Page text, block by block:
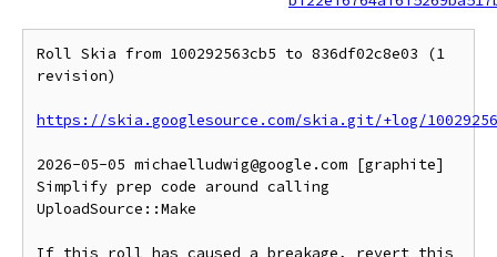
Roll Skia from 100292563cb5 to 836df02c8e03 (1
revision)
https://skia.googlesource.com/skia.git/+log/
2026-05-05 michaelludwig@google.com [graphite]
Simplify prep code around calling
UploadSource::Make
If this roll has caused a breakage, revert this